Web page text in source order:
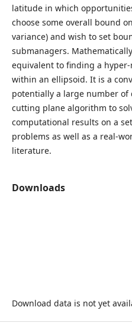
latitude in which
choose some overall bound
variance) and wish to set
submanagers.
equivalent to finding a
within an ellipsoid. It is a
potentially a large number of
cutting plane algorithm to
computational results on a
problems as well as a real-
literature.
Downloads
Download data is not yet